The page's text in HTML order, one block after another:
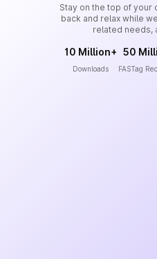
Stay on the top of your
back and relax while
related needs,
10 Million+
Downloads
50
FASTag